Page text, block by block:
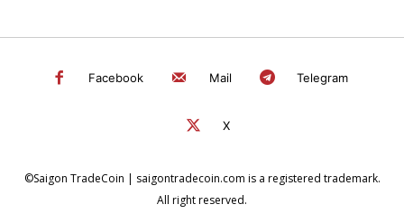
Facebook Mail Telegram
X
©Saigon TradeCoin | saigontradecoin.com is a registered trademark.
All right reserved.